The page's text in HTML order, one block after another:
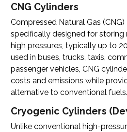
CNG Cylinders
Compressed Natural Gas (CNG)
specifically designed for storing
high pressures, typically up to
used in buses, trucks, taxis,
passenger vehicles, CNG
costs and emissions while
alternative to conventional fuels.
Cryogenic Cylinders
Unlike conventional high-